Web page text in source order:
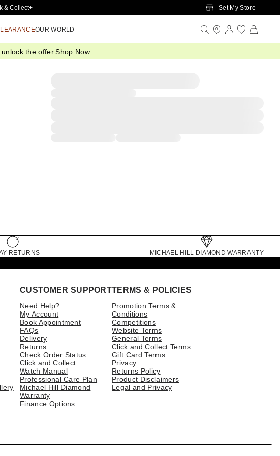
& Collect+ Set My Store
OUR WORLD
unlock the offer.Shop Now
RETURNS MICHAEL HILL DIAMOND WARRANTY
CUSTOMER SUPPORT
Need Help?
My Account
Book Appointment
FAQs
Delivery
Returns
Check Order Status
Click and Collect
Watch Manual
Professional Care Plan
Michael Hill Diamond
Warranty
Finance Options
TERMS & POLICIES
Promotion Terms &
Conditions
Competitions
Website Terms
General Terms
Click and Collect Terms
Gift Card Terms
Privacy
Returns Policy
Product Disclaimers
Legal and Privacy